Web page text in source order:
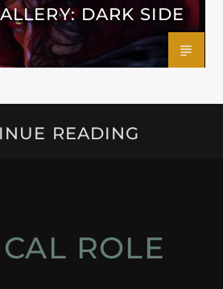
DARK SIDE
READING
ROLE